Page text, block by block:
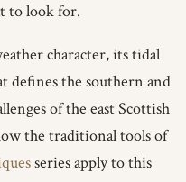
to look for.
character, its tidal
defines the southern and
of the east Scottish
the traditional tools of
series apply to this